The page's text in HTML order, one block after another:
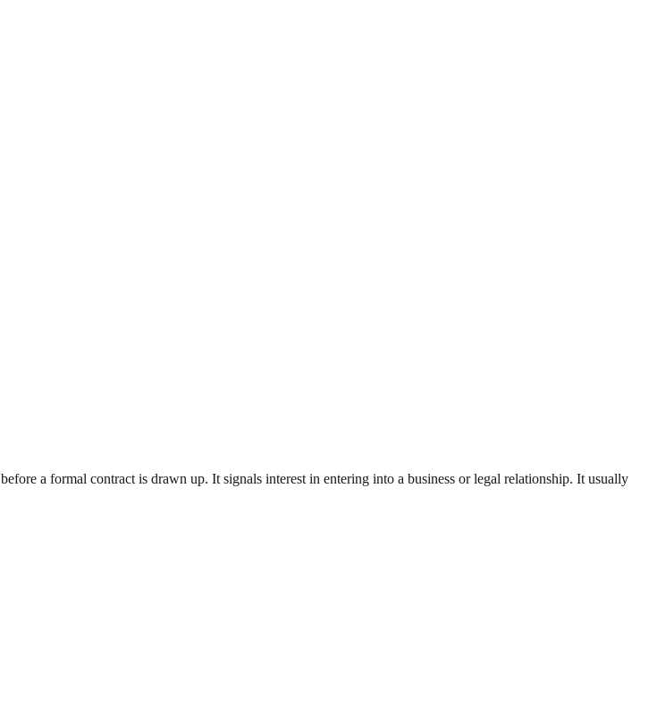
before a formal contract is drawn up. It signals interest in entering into a business or legal relationship. It usually